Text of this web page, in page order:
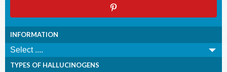
INFORMATION
TYPES OF HALLUCINOGENS